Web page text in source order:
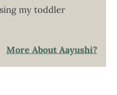
my toddler
More About Aayushi?